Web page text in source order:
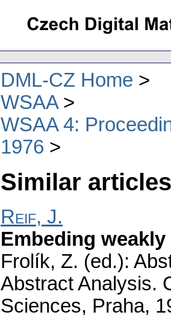
DML-CZ Home
WSAA
WSAA 4:
1976
Similar
Reif, J.
Embeding
Frolík, Z. (ed.):
Abstract Analysis.
Sciences, Praha,